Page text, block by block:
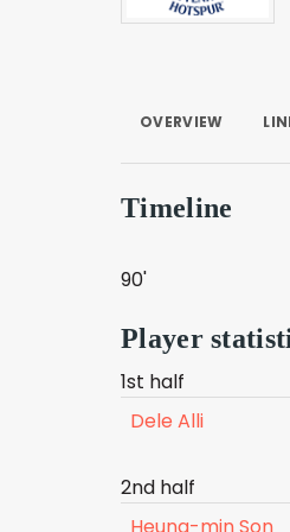
OVERVIEW
Timeline
90'
Player
1st half
Dele Alli
2nd half